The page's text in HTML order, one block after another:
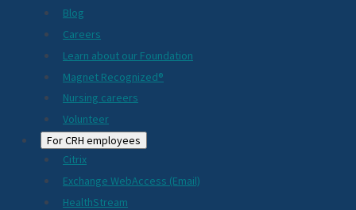
Blog
Careers
Learn about our Foundation
Magnet Recognized®
Nursing careers
Volunteer
For CRH employees
Citrix
Exchange WebAccess (Email)
HealthStream